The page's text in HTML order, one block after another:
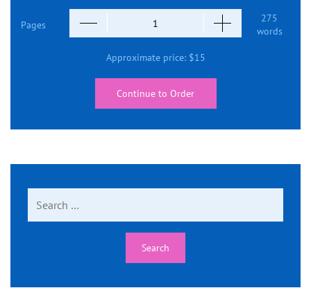
Pages
275
words
Approximate price: $15
Continue to Order
for: